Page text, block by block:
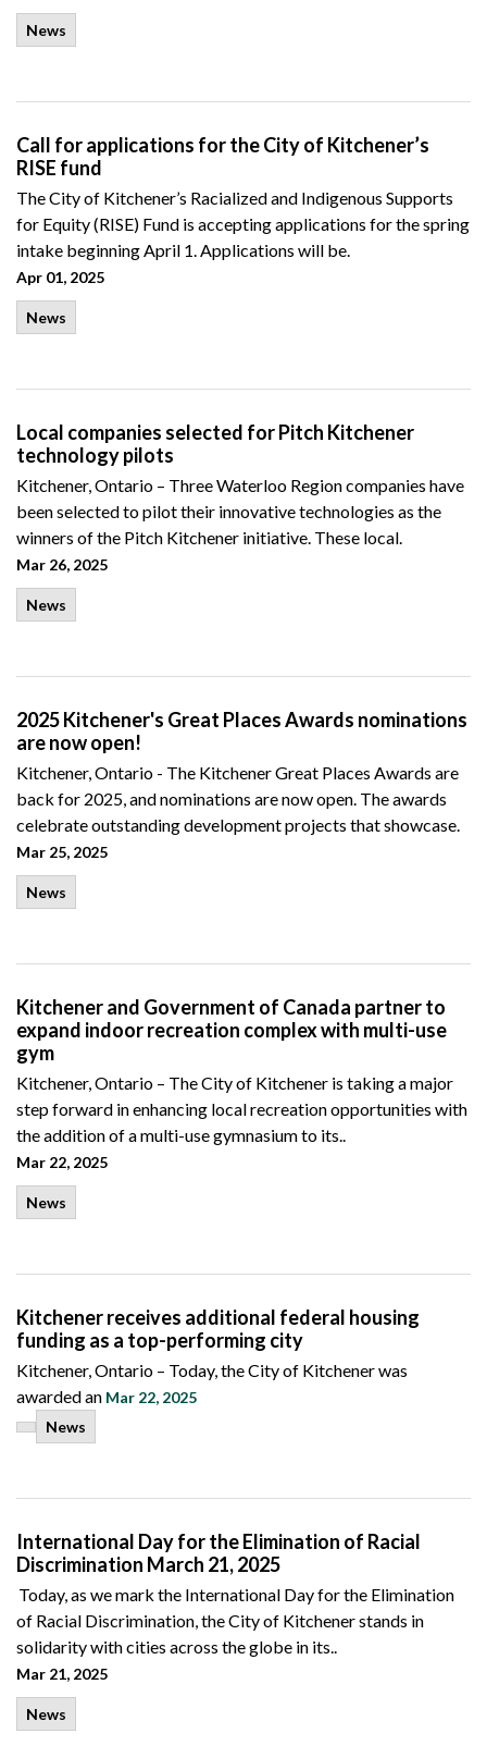
News
Call for applications for the City of Kitchener’s
RISE fund
The City of Kitchener’s Racialized and Indigenous Supports
for Equity (RISE) Fund is accepting applications for the spring
intake beginning April 1. Applications will be.
Apr 01, 2025
News
Local companies selected for Pitch Kitchener
technology pilots
Kitchener, Ontario – Three Waterloo Region companies have
been selected to pilot their innovative technologies as the
winners of the Pitch Kitchener initiative. These local.
Mar 26, 2025
News
2025 Kitchener's Great Places Awards nominations
are now open!
Kitchener, Ontario - The Kitchener Great Places Awards are
back for 2025, and nominations are now open. The awards
celebrate outstanding development projects that showcase.
Mar 25, 2025
News
Kitchener and Government of Canada partner to
expand indoor recreation complex with multi-use
gym
Kitchener, Ontario – The City of Kitchener is taking a major
step forward in enhancing local recreation opportunities with
the addition of a multi-use gymnasium to its..
Mar 22, 2025
News
Kitchener receives additional federal housing
funding as a top-performing city
Kitchener, Ontario – Today, the City of Kitchener was
awarded an Mar 22, 2025
News
International Day for the Elimination of Racial
Discrimination March 21, 2025
Today, as we mark the International Day for the Elimination
of Racial Discrimination, the City of Kitchener stands in
solidarity with cities across the globe in its..
Mar 21, 2025
News